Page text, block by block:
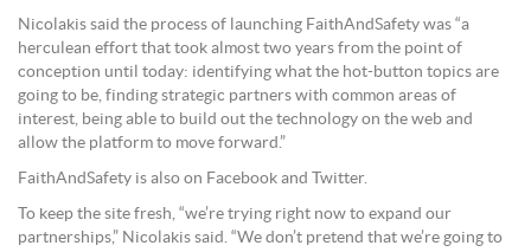
Nicolakis said the process of launching FaithAndSafety was “a
herculean effort that took almost two years from the point of
conception until today: identifying what the hot-button topics are
going to be, finding strategic partners with common areas of
interest, being able to build out the technology on the web and
allow the platform to move forward.”
FaithAndSafety is also on Facebook and Twitter.
To keep the site fresh, “we’re trying right now to expand our
partnerships,” Nicolakis said. “We don’t pretend that we’re going to